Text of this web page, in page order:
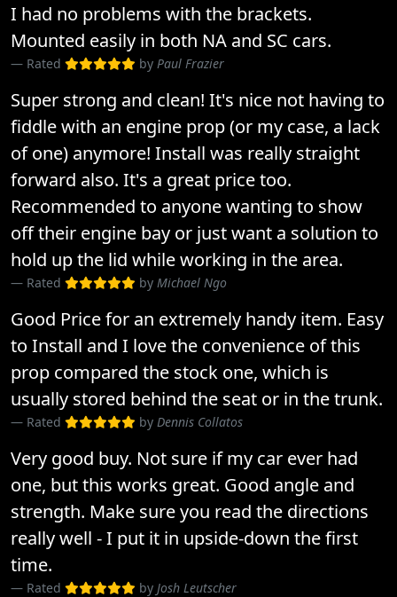
I had no problems with the brackets.
Mounted easily in both NA and SC cars.
Rated by Paul Frazier
Super strong and clean! It's nice not having to
fiddle with an engine prop (or my case, a lack
of one) anymore! Install was really straight
forward also. It's a great price too.
Recommended to anyone wanting to show
off their engine bay or just want a solution to
hold up the lid while working in the area.
Rated by Michael Ngo
Good Price for an extremely handy item. Easy
to Install and I love the convenience of this
prop compared the stock one, which is
usually stored behind the seat or in the trunk.
Rated by Dennis Collatos
Very good buy. Not sure if my car ever had
one, but this works great. Good angle and
strength. Make sure you read the directions
really well - I put it in upside-down the first
time.
Rated by Josh Leutscher